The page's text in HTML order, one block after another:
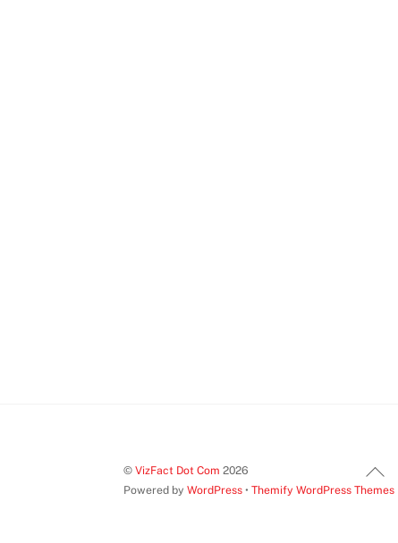
Back
To
©VizFact Dot Com 2026
Powered byWordPress •Themify WordPress Themes